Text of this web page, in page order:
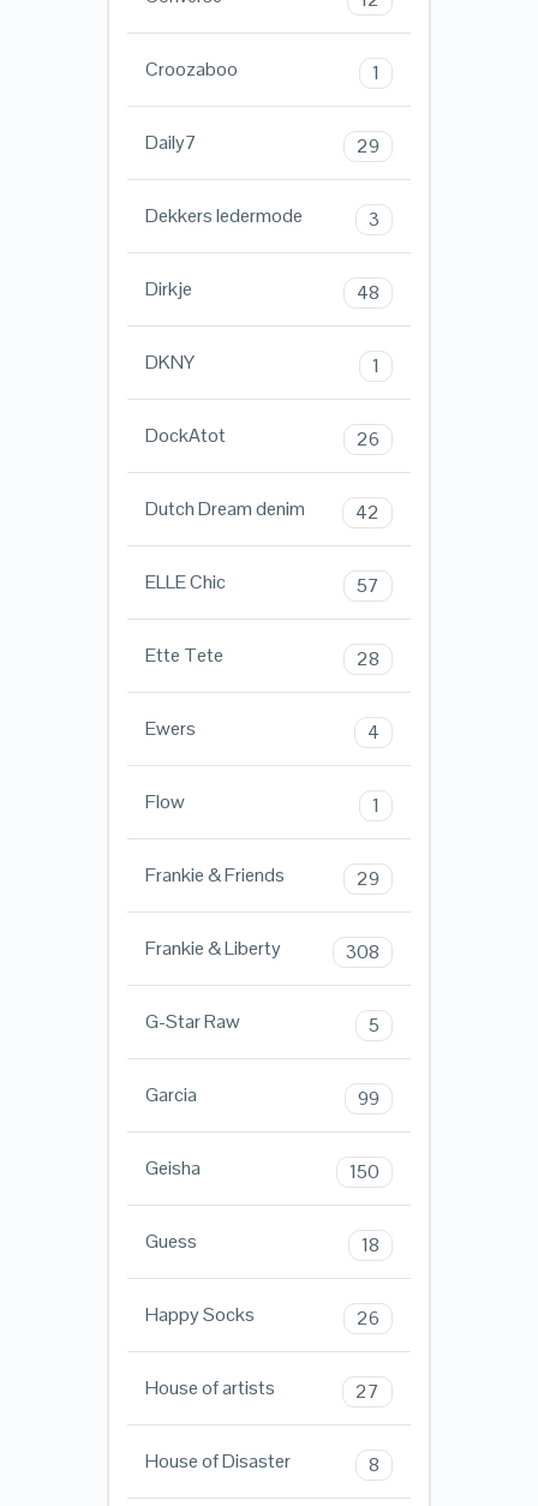
Croozaboo 1
Daily7 29
Dekkers ledermode 3
Dirkje 48
DKNY 1
DockAtot 26
Dutch Dream denim 42
ELLE Chic 57
Ette Tete 28
Ewers 4
Flow 1
Frankie & Friends 29
Frankie & Liberty 308
G-Star Raw 5
Garcia 99
Geisha 150
Guess 18
Happy Socks 26
House of artists 27
House of Disaster 8